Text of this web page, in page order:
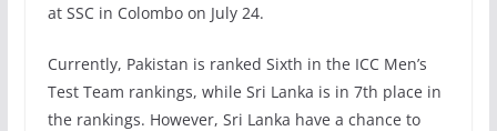
at SSC in Colombo on July 24.
Currently, Pakistan is ranked Sixth in the ICC Men’s
Test Team rankings, while Sri Lanka is in 7th place in
the rankings. However, Sri Lanka have a chance to